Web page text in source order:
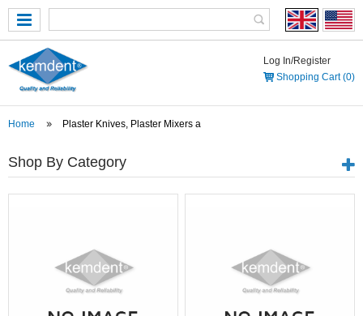
Log In/Register
Shopping Cart (0)
Home Plaster Knives, Plaster Mixers a
Shop By Category